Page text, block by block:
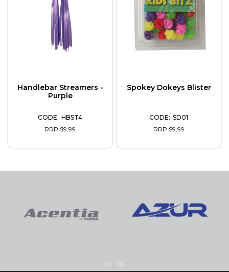
Handlebar Streamers -
Purple
HBST4
RRP $9.99
Spokey Dokeys Blister
SD01
RRP $9.99